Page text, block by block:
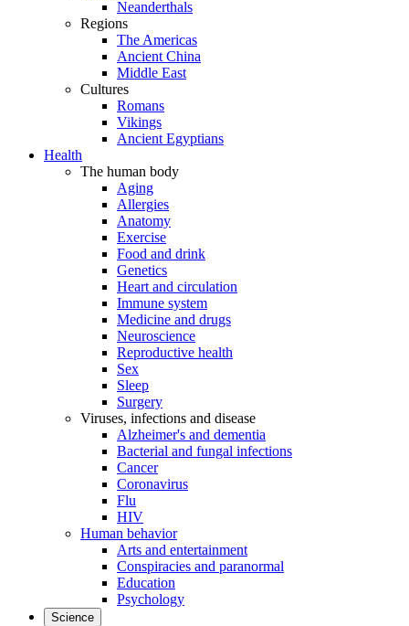
Neanderthals
Regions
The Americas
Ancient China
Middle East
Cultures
Romans
Vikings
Ancient Egyptians
Health
The human body
Aging
Allergies
Anatomy
Exercise
Food and drink
Genetics
Heart and circulation
Immune system
Medicine and drugs
Neuroscience
Reproductive health
Sex
Sleep
Surgery
Viruses, infections and disease
Alzheimer's and dementia
Bacterial and fungal infections
Cancer
Coronavirus
Flu
HIV
Human behavior
Arts and entertainment
Conspiracies and paranormal
Education
Psychology
Science